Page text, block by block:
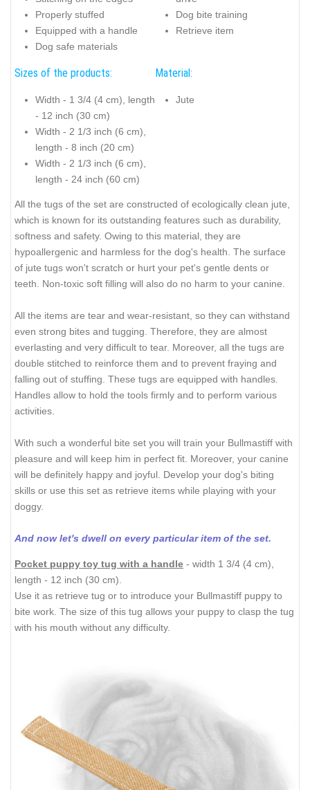
Properly stuffed
Equipped with a handle
Dog safe materials
Dog bite training
Retrieve item
Sizes of the products:
Width - 1 3/4 (4 cm), length
- 12 inch (30 cm)
Width - 2 1/3 inch (6 cm),
length - 8 inch (20 cm)
Width - 2 1/3 inch (6 cm),
length - 24 inch (60 cm)
Material:
Jute
All the tugs of the set are constructed of ecologically clean jute,
which is known for its outstanding features such as durability,
softness and safety. Owing to this material, they are
hypoallergenic and harmless for the dog's health. The surface
of jute tugs won't scratch or hurt your pet's gentle dents or
teeth. Non-toxic soft filling will also do no harm to your canine.
All the items are tear and wear-resistant, so they can withstand
even strong bites and tugging. Therefore, they are almost
everlasting and very difficult to tear. Moreover, all the tugs are
double stitched to reinforce them and to prevent fraying and
falling out of stuffing. These tugs are equipped with handles.
Handles allow to hold the tools firmly and to perform various
activities.
With such a wonderful bite set you will train your Bullmastiff with
pleasure and will keep him in perfect fit. Moreover, your canine
will be definitely happy and joyful. Develop your dog's biting
skills or use this set as retrieve items while playing with your
doggy.
And now let's dwell on every particular item of the set.
Pocket puppy toy tug with a handle - width 1 3/4 (4 cm),
length - 12 inch (30 cm).
Use it as retrieve tug or to introduce your Bullmastiff puppy to
bite work. The size of this tug allows your puppy to clasp the tug
with his mouth without any difficulty.